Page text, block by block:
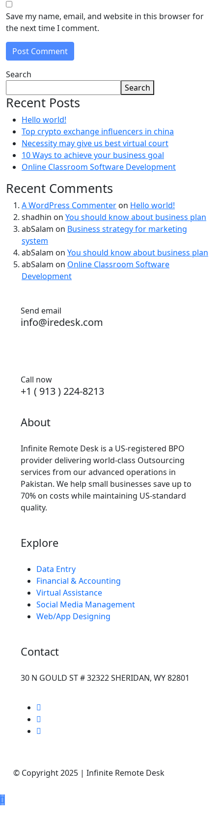
Save my name, email, and website in this browser for
the next time I comment.
Search
Search
Recent Posts
Hello world!
Top crypto exchange influencers in china
Necessity may give us best virtual court
10 Ways to achieve your business goal
Online Classroom Software Development
Recent Comments
A WordPress Commenter on Hello world!
shadhin on You should know about business plan
abSalam on Business strategy for marketing
system
abSalam on You should know about business plan
abSalam on Online Classroom Software
Development
Send email
info@iredesk.com
Call now
+1 ( 913 ) 224-8213
About
Infinite Remote Desk is a US-registered BPO
provider delivering world-class Outsourcing
services from our advanced operations in
Pakistan. We help small businesses save up to
70% on costs while maintaining US-standard
quality.
Explore
Data Entry
Financial & Accounting
Virtual Assistance
Social Media Management
Web/App Designing
Contact
30 N GOULD ST # 32322 SHERIDAN, WY 82801
© Copyright 2025 | Infinite Remote Desk